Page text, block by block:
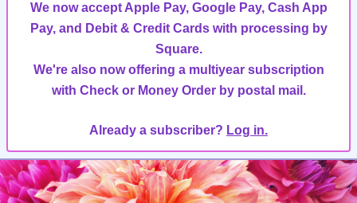
We now accept Apple Pay, Google Pay, Cash App
Pay, and Debit & Credit Cards with processing by
Square.
We're also now offering a multiyear subscription
with Check or Money Order by postal mail.
Already a subscriber? Log in.